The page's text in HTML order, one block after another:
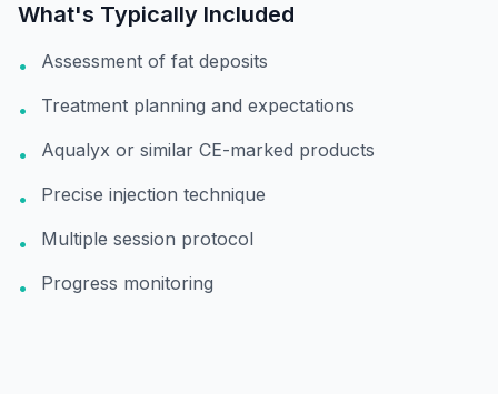
What's Typically Included
• Assessment of fat deposits
• Treatment planning and expectations
• Aqualyx or similar CE-marked products
• Precise injection technique
• Multiple session protocol
• Progress monitoring